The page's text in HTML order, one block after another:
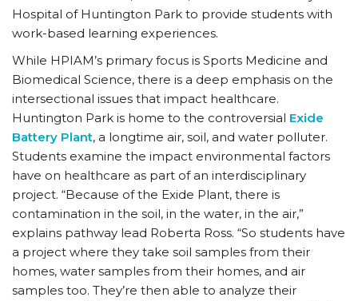
Hospital of Huntington Park to provide students with
work-based learning experiences.
While HPIAM’s primary focus is Sports Medicine and
Biomedical Science, there is a deep emphasis on the
intersectional issues that impact healthcare.
Huntington Park is home to the controversial Exide
Battery Plant, a longtime air, soil, and water polluter.
Students examine the impact environmental factors
have on healthcare as part of an interdisciplinary
project. “Because of the Exide Plant, there is
contamination in the soil, in the water, in the air,”
explains pathway lead Roberta Ross. “So students have
a project where they take soil samples from their
homes, water samples from their homes, and air
samples too. They’re then able to analyze their